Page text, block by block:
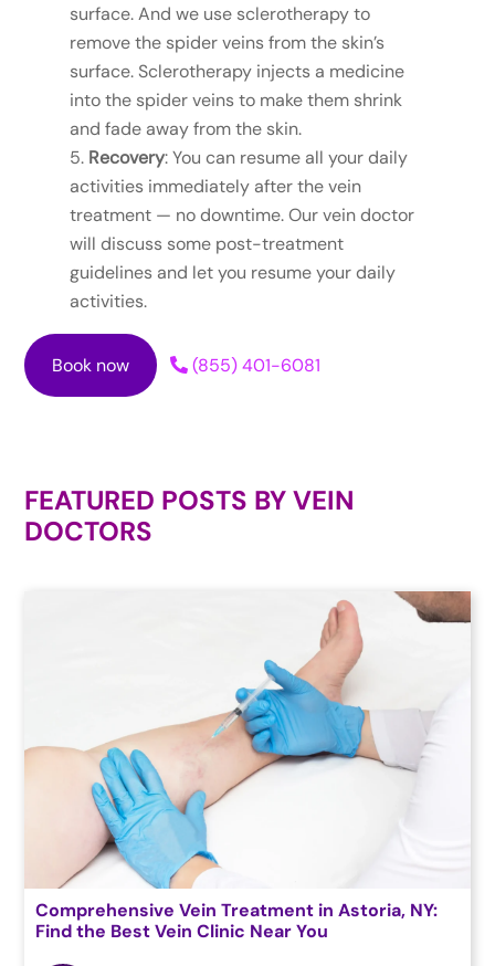
surface. And we use sclerotherapy to
remove the spider veins from the skin’s
surface. Sclerotherapy injects a medicine
into the spider veins to make them shrink
and fade away from the skin.
Recovery: You can resume all your daily
activities immediately after the vein
treatment — no downtime. Our vein doctor
will discuss some post-treatment
guidelines and let you resume your daily
activities.
Book now (855) 401-6081
FEATURED POSTS BYVEIN
DOCTORS
Comprehensive Vein Treatment in Astoria, NY:
Find the Best Vein Clinic Near You